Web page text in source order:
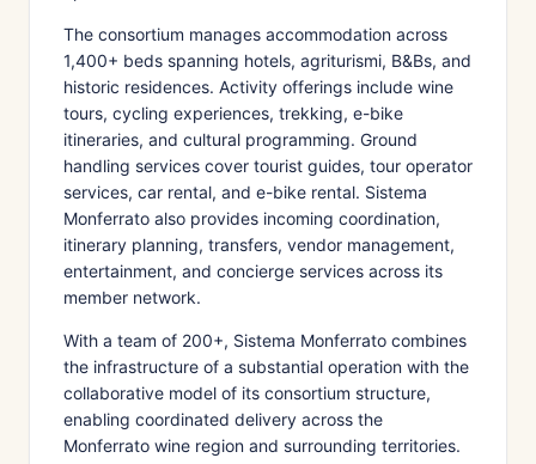
The consortium manages accommodation across
1,400+ beds spanning hotels, agriturismi, B&Bs, and
historic residences. Activity offerings include wine
tours, cycling experiences, trekking, e-bike
itineraries, and cultural programming. Ground
handling services cover tourist guides, tour operator
services, car rental, and e-bike rental. Sistema
Monferrato also provides incoming coordination,
itinerary planning, transfers, vendor management,
entertainment, and concierge services across its
member network.
With a team of 200+, Sistema Monferrato combines
the infrastructure of a substantial operation with the
collaborative model of its consortium structure,
enabling coordinated delivery across the
Monferrato wine region and surrounding territories.